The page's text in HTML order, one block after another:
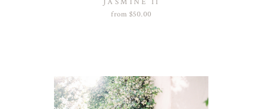
from $50.00